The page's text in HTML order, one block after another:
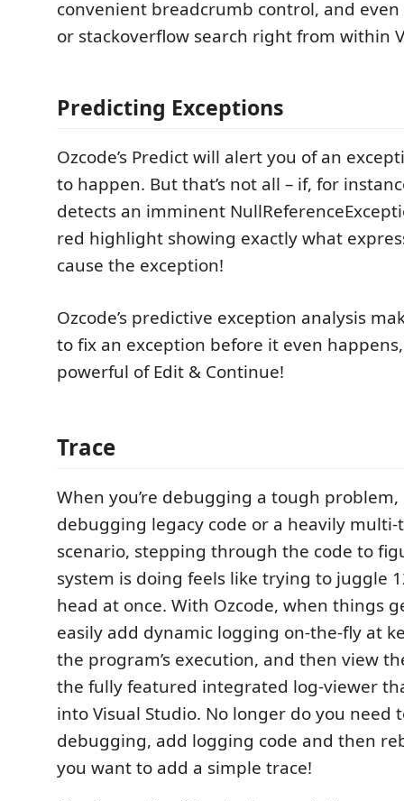
convenient breadcrumb control, and even
or stackoverflow search right from within
Predicting Exceptions
Ozcode’s Predict will alert you of an
to happen. But that’s not all – if, for
detects an imminent
red highlight showing exactly what
cause the exception!
Ozcode’s predictive exception analysis
to fix an exception before it even
powerful of Edit & Continue!
Trace
When you’re debugging a tough
debugging legacy code or a heavily
scenario, stepping through the code to
system is doing feels like trying to juggle
head at once. With Ozcode, when things
easily add dynamic logging on-the-fly at
the program’s execution, and then view
the fully featured integrated log-viewer
into Visual Studio. No longer do you need
debugging, add logging code and then
you want to add a simple trace!